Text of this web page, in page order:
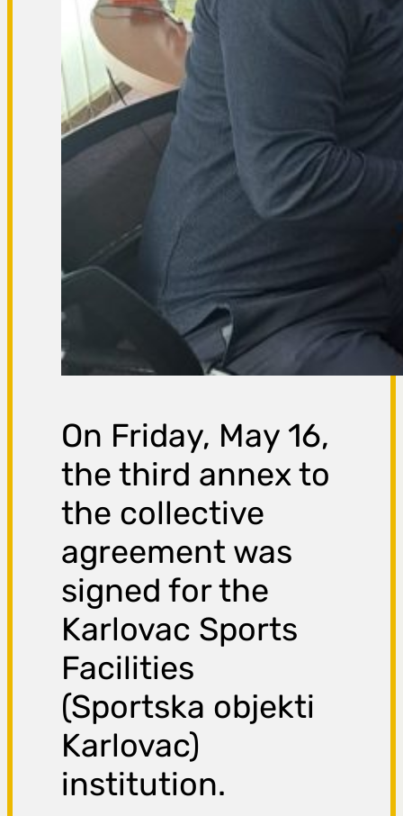
On Friday, May 16,
the third annex to
the collective
agreement was
signed for the
Karlovac Sports
Facilities
(Sportska objekti
Karlovac)
institution.